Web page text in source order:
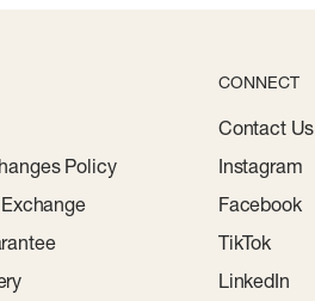
Policy
CONNECT
Contact Us
Instagram
Facebook
TikTok
LinkedIn